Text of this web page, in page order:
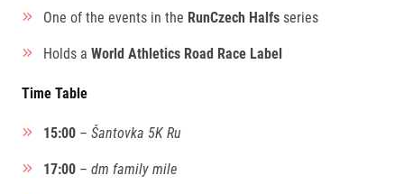
Title partners
One of the events in the RunCzech Halfs series
Holds a World Athletics Road Race Label
Time Table
15:00 – Šantovka 5K Ru
17:00 – dm family mile